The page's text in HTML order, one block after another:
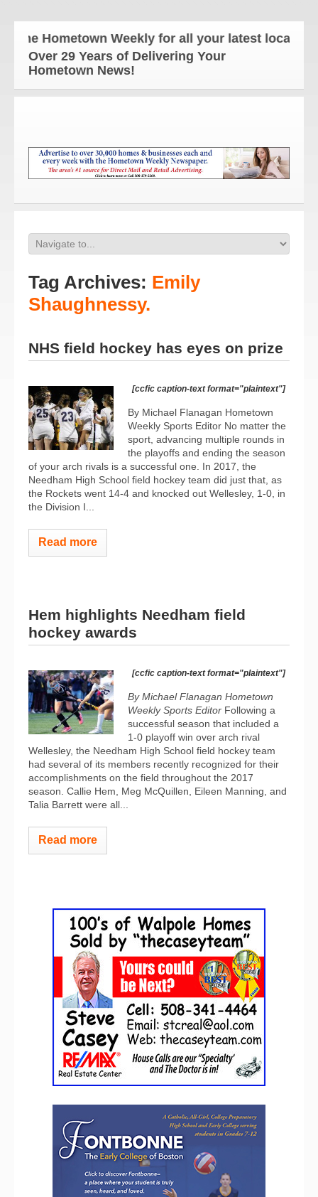
Hometown Weekly for all your latest local news
Over 29 Years of Delivering Your
Hometown News!
Tag Archives: Emily
Shaughnessy.
NHS field hockey has eyes on prize
[ccfic caption-text format="plaintext"]
By Michael Flanagan Hometown
Weekly Sports Editor No matter the
sport, advancing multiple rounds in
the playoffs and ending the season
of your arch rivals is a successful one. In 2017, the
Needham High School field hockey team did just that, as
the Rockets went 14-4 and knocked out Wellesley, 1-0, in
the Division I...
Read more
Hem highlights Needham field
hockey awards
[ccfic caption-text format="plaintext"]
By Michael Flanagan Hometown
Weekly Sports Editor Following a
successful season that included a
1-0 playoff win over arch rival
Wellesley, the Needham High School field hockey team
had several of its members recently recognized for their
accomplishments on the field throughout the 2017
season. Callie Hem, Meg McQuillen, Eileen Manning, and
Talia Barrett were all...
Read more